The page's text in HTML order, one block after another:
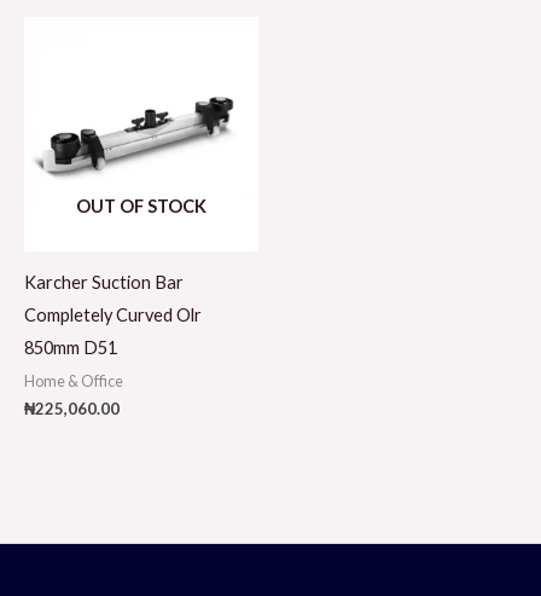
OUT OF STOCK
Karcher Suction Bar
Completely Curved Olr
850mm D51
Home & Office
₦225,060.00